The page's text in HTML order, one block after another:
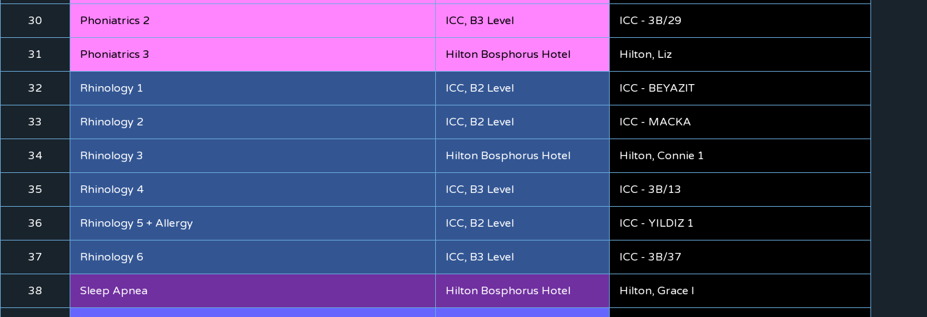
30 Phoniatrics 2 ICC, B3 Level ICC - 3B/29
31 Phoniatrics 3 Hilton Bosphorus Hotel Hilton, Liz
32 Rhinology 1 ICC, B2 Level ICC - BEYAZIT
33 Rhinology 2 ICC, B2 Level ICC - MACKA
34 Rhinology 3 Hilton Bosphorus Hotel Hilton, Connie 1
35 Rhinology 4 ICC, B3 Level ICC - 3B/13
36 Rhinology 5 + Allergy ICC, B2 Level ICC - YILDIZ 1
37 Rhinology 6 ICC, B3 Level ICC - 3B/37
38 Sleep Apnea Hilton Bosphorus Hotel Hilton, Grace I